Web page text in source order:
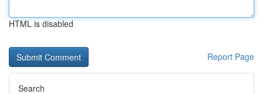
HTML is disabled
Report Page
Search